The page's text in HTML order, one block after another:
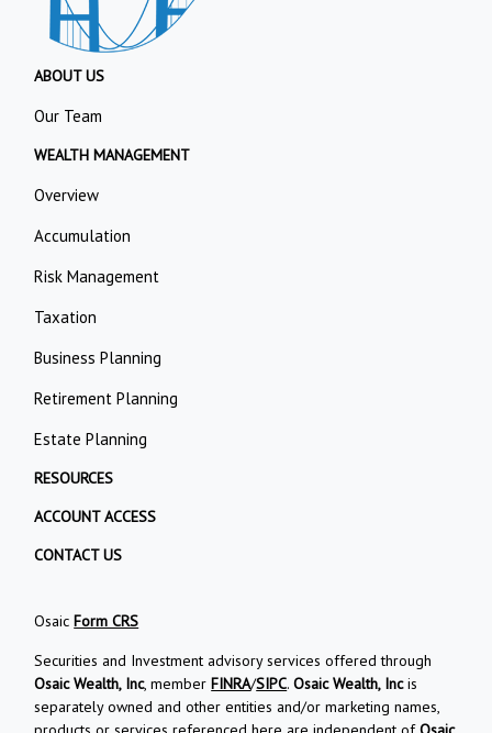
ABOUT US
Our Team
WEALTH MANAGEMENT
Overview
Accumulation
Risk Management
Taxation
Business Planning
Retirement Planning
Estate Planning
RESOURCES
ACCOUNT ACCESS
CONTACT US
OsaicForm CRS
Securities and Investment advisory services offered through
Osaic Wealth, Inc, memberFINRA/SIPC.Osaic Wealth, Incis
separately owned and other entities and/or marketing names,